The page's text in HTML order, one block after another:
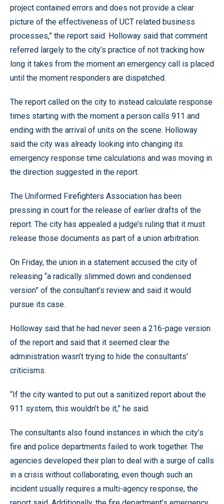
project contained errors and does not provide a clear
picture of the effectiveness of UCT related business
processes,” the report said. Holloway said that comment
referred largely to the city’s practice of not tracking how
long it takes from the moment an emergency call is placed
until the moment responders are dispatched.
The report called on the city to instead calculate response
times starting with the moment a person calls 911 and
ending with the arrival of units on the scene. Holloway
said the city was already looking into changing its
emergency response time calculations and was moving in
the direction suggested in the report.
The Uniformed Firefighters Association has been
pressing in court for the release of earlier drafts of the
report. The city has appealed a judge’s ruling that it must
release those documents as part of a union arbitration.
On Friday, the union in a statement accused the city of
releasing “a radically slimmed down and condensed
version” of the consultant’s review and said it would
pursue its case.
Holloway said that he had never seen a 216-page version
of the report and said that it seemed clear the
administration wasn’t trying to hide the consultants’
criticisms.
“If the city wanted to put out a sanitized report about the
911 system, this wouldn’t be it,” he said.
The consultants also found instances in which the city’s
fire and police departments failed to work together. The
agencies developed their plan to deal with a surge of calls
in a crisis without collaborating, even though such an
incident usually requires a multi-agency response, the